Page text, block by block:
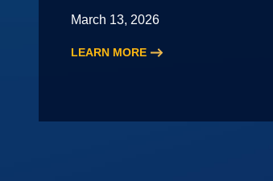
March 13, 2026
LEARN MORE
Roundtable